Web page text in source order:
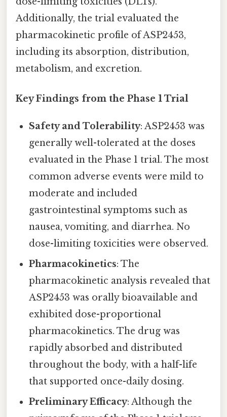
Additionally, the trial evaluated the
pharmacokinetic profile of ASP2453,
including its absorption, distribution,
metabolism, and excretion.
Key Findings from the Phase 1 Trial
Safety and Tolerability: ASP2453 was
generally well-tolerated at the doses
evaluated in the Phase 1 trial. The most
common adverse events were mild to
moderate and included
gastrointestinal symptoms such as
nausea, vomiting, and diarrhea. No
dose-limiting toxicities were observed.
Pharmacokinetics: The
pharmacokinetic analysis revealed that
ASP2453 was orally bioavailable and
exhibited dose-proportional
pharmacokinetics. The drug was
rapidly absorbed and distributed
throughout the body, with a half-life
that supported once-daily dosing.
Preliminary Efficacy: Although the